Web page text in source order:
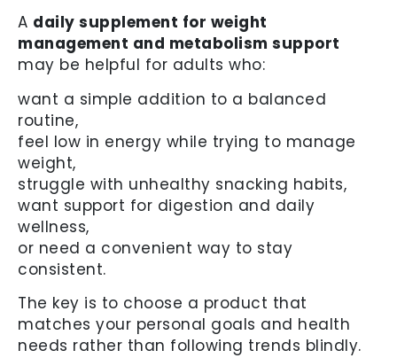
A daily supplement for weight
management and metabolism support
may be helpful for adults who:
want a simple addition to a balanced
routine,
feel low in energy while trying to manage
weight,
struggle with unhealthy snacking habits,
want support for digestion and daily
wellness,
or need a convenient way to stay
consistent.
The key is to choose a product that
matches your personal goals and health
needs rather than following trends blindly.